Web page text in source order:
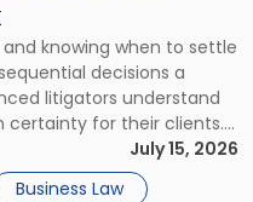
knowing when to settle
decisions a
litigators understand
certainty for their clients.
is viewed almost
will it cost […]
July 15, 2026
Business Law